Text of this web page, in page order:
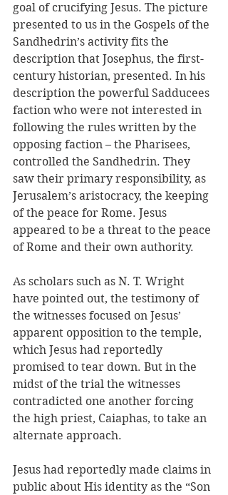
goal of crucifying Jesus. The picture
presented to us in the Gospels of the
Sandhedrin’s activity fits the
description that Josephus, the first-
century historian, presented. In his
description the powerful Sadducees
faction who were not interested in
following the rules written by the
opposing faction – the Pharisees,
controlled the Sandhedrin. They
saw their primary responsibility, as
Jerusalem’s aristocracy, the keeping
of the peace for Rome. Jesus
appeared to be a threat to the peace
of Rome and their own authority.
As scholars such as N. T. Wright
have pointed out, the testimony of
the witnesses focused on Jesus’
apparent opposition to the temple,
which Jesus had reportedly
promised to tear down. But in the
midst of the trial the witnesses
contradicted one another forcing
the high priest, Caiaphas, to take an
alternate approach.
Jesus had reportedly made claims in
public about His identity as the “Son